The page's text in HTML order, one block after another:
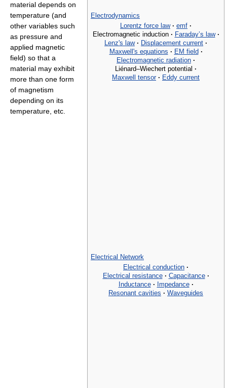
Electrodynamics
Lorentz force law · emf ·
Electromagnetic induction · Faraday’s law ·
Lenz's law · Displacement current ·
Maxwell's equations · EM field ·
Electromagnetic radiation ·
Liénard–Wiechert potential ·
Maxwell tensor · Eddy current
Electrical Network
Electrical conduction ·
Electrical resistance · Capacitance ·
Inductance · Impedance ·
Resonant cavities · Waveguides
material depends on
temperature (and
other variables such
as pressure and
applied magnetic
field) so that a
material may exhibit
more than one form
of magnetism
depending on its
temperature, etc.